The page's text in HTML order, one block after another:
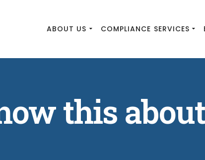
ABOUT US COMPLIANCE SERVICES
this about